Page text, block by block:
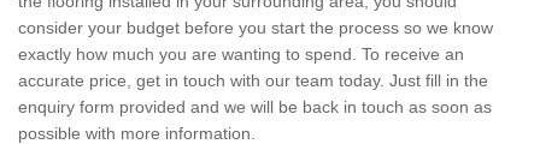
consider your budget before you start the process so we know
exactly how much you are wanting to spend. To receive an
accurate price, get in touch with our team today. Just fill in the
enquiry form provided and we will be back in touch as soon as
possible with more information.